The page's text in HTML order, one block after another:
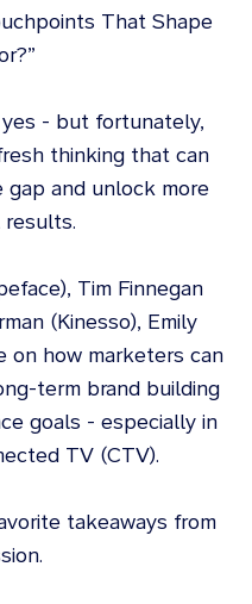
That Shape
- but fortunately,
thinking that can
and unlock more
results.
Tim Finnegan
(Kinesso), Emily
on how marketers can
term brand building
goals - especially in
TV (CTV).
takeaways from